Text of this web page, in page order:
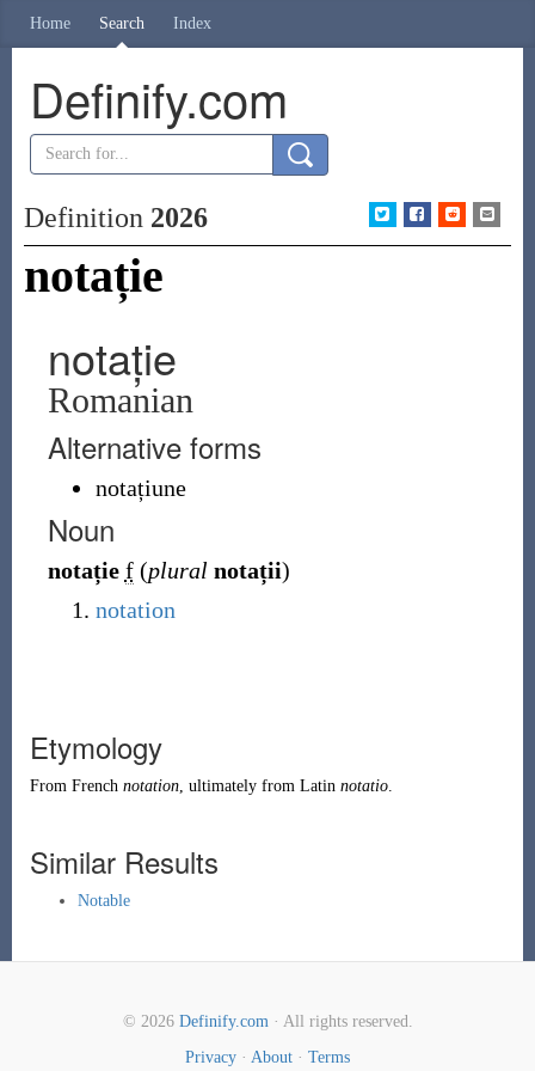
Home Search Index
Definify.com
Definition 2026
notație
notație
Romanian
Alternative forms
notațiune
Noun
notație f (plural notații)
notation
Etymology
From French notation, ultimately from Latin notatio.
Similar Results
Notable
© 2026 Definify.com· All rights reserved.
Privacy · About · Terms